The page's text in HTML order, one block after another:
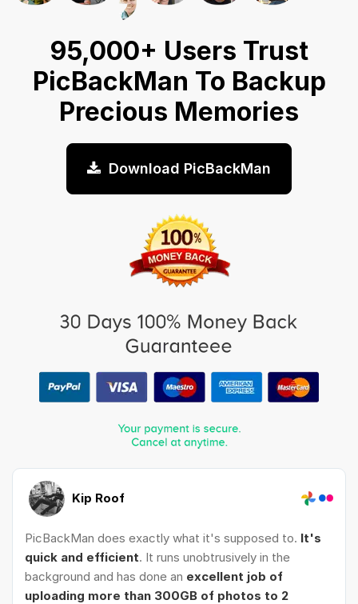
95,000+ Users Trust
PicBackMan To Backup
Precious Memories
Download PicBackMan
Kip Roof
PicBackMan does exactly what it's supposed to. It's
quick and efficient. It runs unobtrusively in the
background and has done an excellent job of
uploading more than 300GB of photos to 2